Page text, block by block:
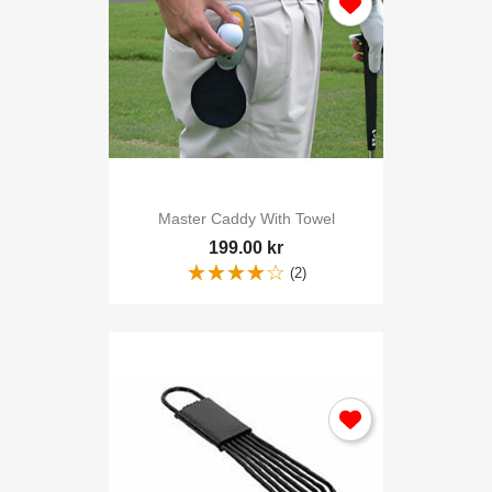
Master Caddy With Towel
199.00 kr
(2)